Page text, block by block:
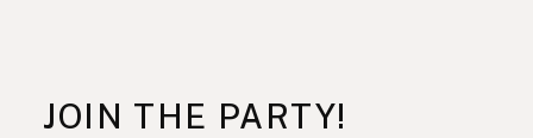
JOIN THE PARTY!